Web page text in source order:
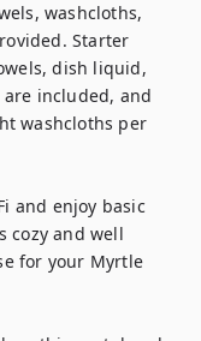
washcloths,
Starter
dish liquid,
included, and
washcloths per
and enjoy basic
cozy and well
for your Myrtle